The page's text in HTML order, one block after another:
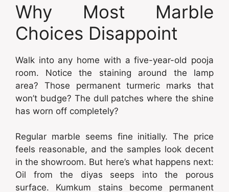
Why Most Marble
Choices Disappoint
Walk into any home with a five-year-old pooja
room. Notice the staining around the lamp
area? Those permanent turmeric marks that
won’t budge? The dull patches where the shine
has worn off completely?
Regular marble seems fine initially. The price
feels reasonable, and the samples look decent
in the showroom. But here’s what happens next:
Oil from the diyas seeps into the porous
surface. Kumkum stains become permanent